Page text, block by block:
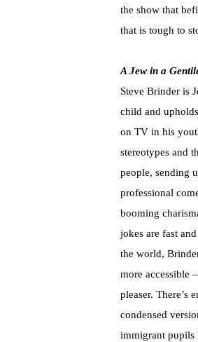
the show that
that is tough to
A Jew in a
Steve Brinder is
child and
on TV in his
stereotypes and
people, sending
professional
booming
jokes are fast
the world,
more accessible
pleaser. There’s
condensed
immigrant pupils